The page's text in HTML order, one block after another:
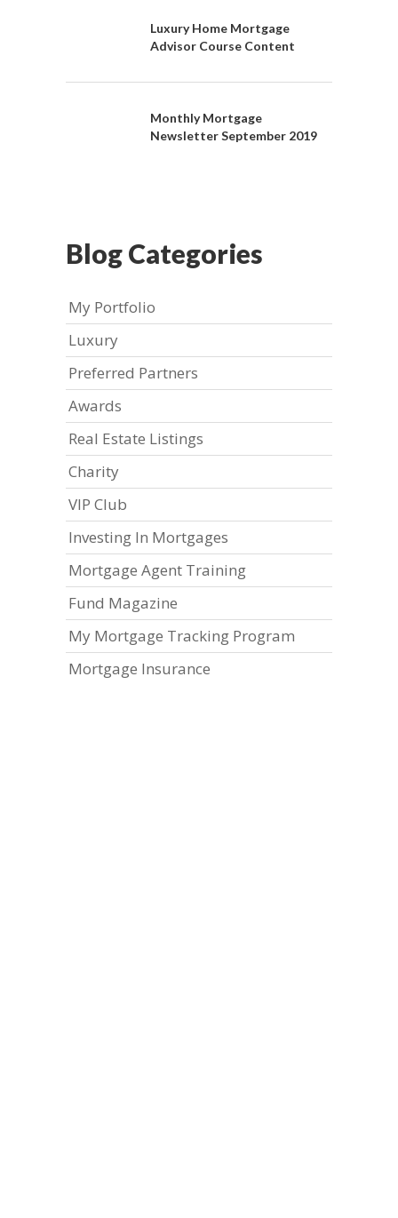
Luxury Home Mortgage
Advisor Course Content
Monthly Mortgage
Newsletter September 2019
Blog Categories
My Portfolio
Luxury
Preferred Partners
Awards
Real Estate Listings
Charity
VIP Club
Investing In Mortgages
Mortgage Agent Training
Fund Magazine
My Mortgage Tracking Program
Mortgage Insurance